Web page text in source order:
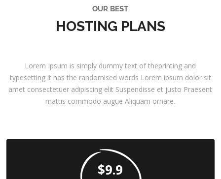
OUR BEST
HOSTING PLANS
Lorem Ipsum is simply dummy text of theprinting and
typesetting it has the randomised words Lorem ipsum dolor sit
amet consectetuer adipiscing elit Suspendisse et justo Praesent
mattis commodo augue Aliquam ornare.
$9.9